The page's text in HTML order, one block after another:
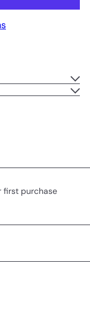
first purchase